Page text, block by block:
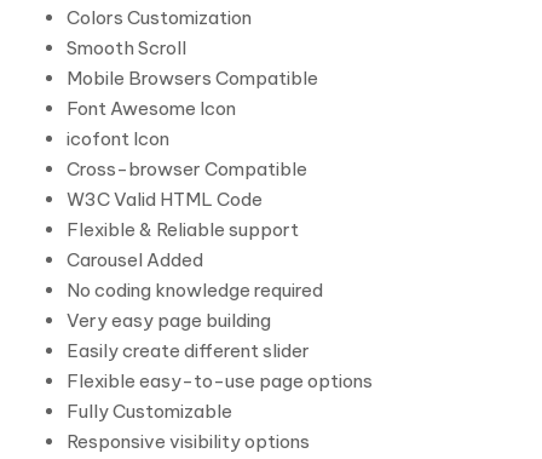
Colors Customization
Smooth Scroll
Mobile Browsers Compatible
Font Awesome Icon
icofont Icon
Cross-browser Compatible
W3C Valid HTML Code
Flexible & Reliable support
Carousel Added
No coding knowledge required
Very easy page building
Easily create different slider
Flexible easy-to-use page options
Fully Customizable
Responsive visibility options